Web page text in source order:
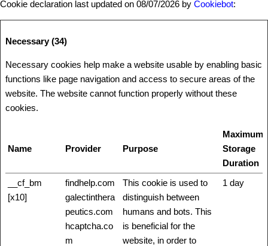
Cookie declaration last updated on 08/07/2026 by Cookiebot:
Necessary (34)
Necessary cookies help make a website usable by enabling basic
functions like page navigation and access to secure areas of the
website. The website cannot function properly without these
cookies.
Name Provider Purpose
Maximum
Storage
Duration
__cf_bm
[x10]
findhelp.com
galectinthera
peutics.com
hcaptcha.co
m
This cookie is used to
distinguish between
humans and bots. This
is beneficial for the
website, in order to
1 day